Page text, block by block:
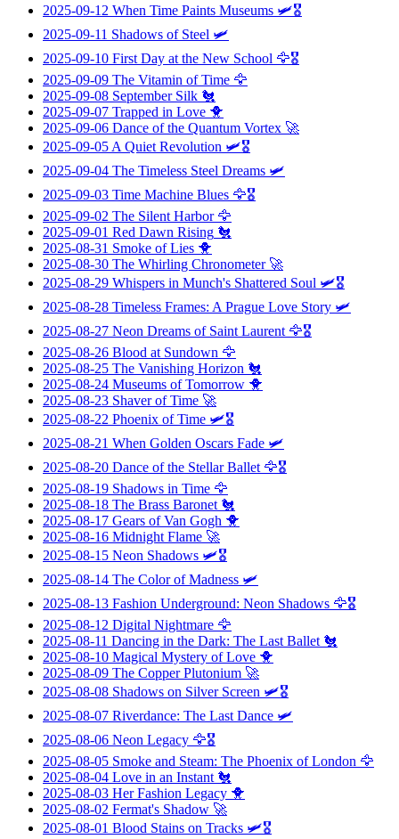
2025-09-12 When Time Paints Museums 🛩️🎖️
2025-09-11 Shadows of Steel 🛩️
2025-09-10 First Day at the New School 🦅🎖️
2025-09-09 The Vitamin of Time 🦅
2025-09-08 September Silk 🐔
2025-09-07 Trapped in Love 🐥
2025-09-06 Dance of the Quantum Vortex 🚀
2025-09-05 A Quiet Revolution 🛩️🎖️
2025-09-04 The Timeless Steel Dreams 🛩️
2025-09-03 Time Machine Blues 🦅🎖️
2025-09-02 The Silent Harbor🦅
2025-09-01 Red Dawn Rising 🐔
2025-08-31 Smoke of Lies 🐥
2025-08-30 The Whirling Chronometer🚀
2025-08-29 Whispers in Munch's Shattered Soul 🛩️🎖️
2025-08-28 Timeless Frames: A Prague Love Story 🛩️
2025-08-27 Neon Dreams of Saint Laurent 🦅🎖️
2025-08-26 Blood at Sundown 🦅
2025-08-25 The Vanishing Horizon 🐔
2025-08-24 Museums of Tomorrow 🐥
2025-08-23 Shaver of Time 🚀
2025-08-22 Phoenix of Time 🛩️🎖️
2025-08-21 When Golden Oscars Fade 🛩️
2025-08-20 Dance of the Stellar Ballet 🦅🎖️
2025-08-19 Shadows in Time 🦅
2025-08-18 The Brass Baronet 🐔
2025-08-17 Gears of Van Gogh 🐥
2025-08-16 Midnight Flame 🚀
2025-08-15 Neon Shadows 🛩️🎖️
2025-08-14 The Color of Madness 🛩️
2025-08-13 Fashion Underground: Neon Shadows 🦅🎖️
2025-08-12 Digital Nightmare 🦅
2025-08-11 Dancing in the Dark: The Last Ballet 🐔
2025-08-10 Magical Mystery of Love 🐥
2025-08-09 The Copper Plutonium 🚀
2025-08-08 Shadows on Silver Screen 🛩️🎖️
2025-08-07 Riverdance: The Last Dance 🛩️
2025-08-06 Neon Legacy 🦅🎖️
2025-08-05 Smoke and Steam: The Phoenix of London 🦅
2025-08-04 Love in an Instant 🐔
2025-08-03 Her Fashion Legacy 🐥
2025-08-02 Fermat's Shadow 🚀
2025-08-01 Blood Stains on Tracks 🛩️🎖️